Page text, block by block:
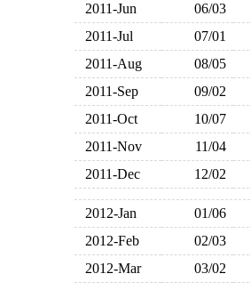
2011-Jun
06/03
2011-Jul
07/01
2011-Aug
08/05
2011-Sep
09/02
2011-Oct
10/07
2011-Nov
11/04
2011-Dec
12/02
2012-Jan 01/06
2012-Feb
02/03
2012-Mar
03/02